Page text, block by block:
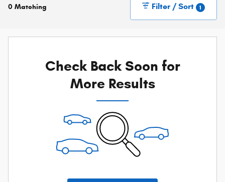
0 Matching Filter / Sort 1
Check Back Soon for
More Results